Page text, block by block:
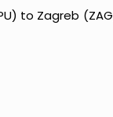
to Zagreb